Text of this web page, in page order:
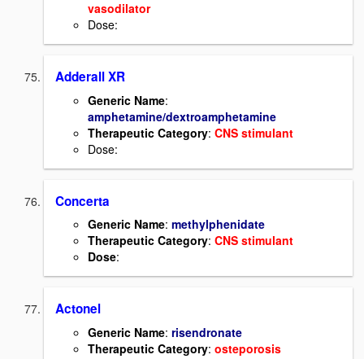
vasodilator
Dose:
Adderall XR
Generic Name:
amphetamine/dextroamphetamine
Therapeutic Category: CNS stimulant
Dose:
Concerta
Generic Name: methylphenidate
Therapeutic Category: CNS stimulant
Dose:
Actonel
Generic Name: risendronate
Therapeutic Category: osteporosis